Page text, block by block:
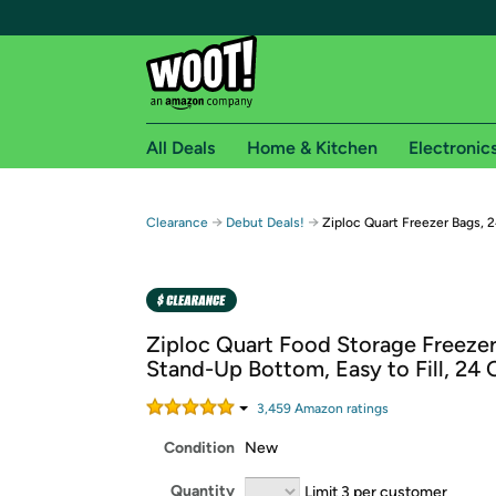
Free shipping for
Free Standard shipping on Woot! orders
Amazon Prime membership required. See
Get started by logging in with Amazon or try a
All Deals Home & Kitchen
Clearance → Debut Deals! → Ziploc Quart Freezer Bags,
Ziploc Quart Food Storage
Stand-Up Bottom, Easy to Fill, 24
3,459 Amazon ratings
Condition New
Quantity Limit 3 per customer